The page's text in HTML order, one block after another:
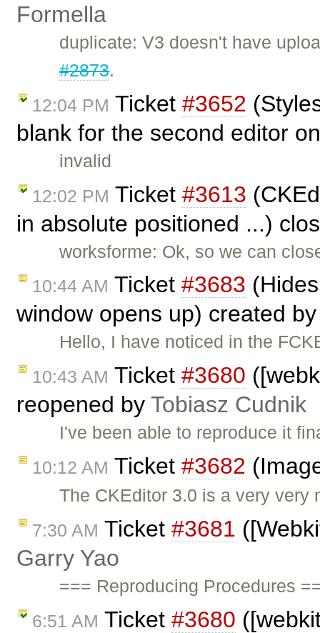
Formella
duplicate: V3 doesn't have
#2873.
12:04 PM Ticket #3652
blank for the second editor
invalid
12:02 PM Ticket #3613
in absolute positioned ...)
worksforme: Ok, so we can
10:44 AM Ticket #3683
window opens up) created
Hello, I have noticed in the
10:43 AM Ticket #3680
reopened by Tobiasz Cudnik
I've been able to reproduce it
10:12 AM Ticket #3682
The CKEditor 3.0 is a very
7:30 AM Ticket #3681
Garry Yao
=== Reproducing Procedures
6:51 AM Ticket #3680